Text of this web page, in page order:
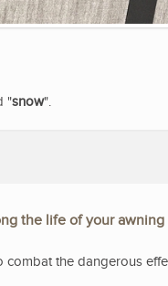
"snow".
the life of your awning
the dangerous